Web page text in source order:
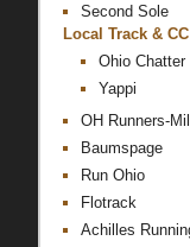
Second Sole
Local Track &
Ohio Chatter
Yappi
OH Runners-
Baumspage
Run Ohio
Flotrack
Achilles